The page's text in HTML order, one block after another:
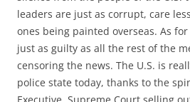
leaders are just as corrupt, care
ones being painted overseas. As
just as guilty as all the rest of the
censoring the news. The U.S. is
police state today, thanks to the